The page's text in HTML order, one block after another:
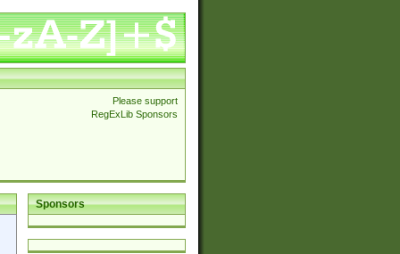
Please support
RegExLib Sponsors
Sponsors